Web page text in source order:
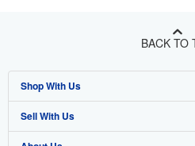
BACK TO
Shop With Us
Advanced Search
Sell With Us